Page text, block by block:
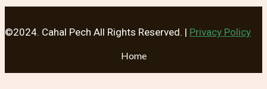
©2024. Cahal Pech All Rights Reserved. | Privacy Policy
Home